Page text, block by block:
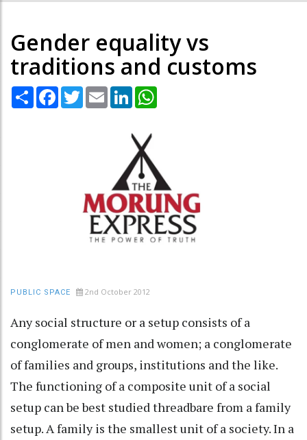
Gender equality vs
traditions and customs
Share Facebook
TwitterEmail LinkedIn
PUBLIC SPACE 2nd October 2012
Any social structure or a setup consists of a
conglomerate of men and women; a conglomerate
of families and groups, institutions and the like.
The functioning of a composite unit of a social
setup can be best studied threadbare from a family
setup. A family is the smallest unit of a society. In a